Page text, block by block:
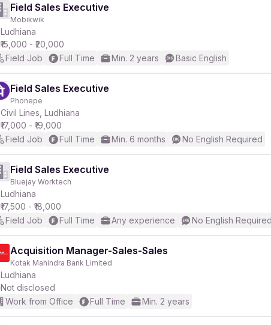
Field Sales Executive
Mobikwik
Ludhiana
₹15,000 - ₹20,000
Field Job
Full Time Min. 2 years Basic English
Field Sales Executive
Phonepe
Civil Lines, Ludhiana
₹17,000 - ₹19,000
Field Job
Full Time Min. 6 months No English Required
Field Sales Executive
Bluejay Worktech
Ludhiana
₹17,500 - ₹18,000
Field Job
Full Time Any experience No English
Acquisition Manager-Sales-Sales
Kotak Mahindra Bank Limited
Ludhiana
Not disclosed
Work from Office
Full Time Min. 2 years